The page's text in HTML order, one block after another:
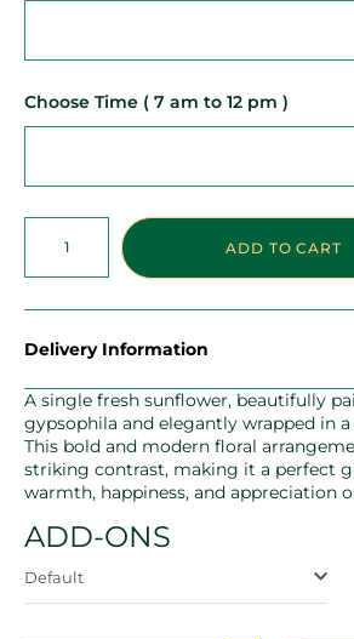
Choose Time ( 7 am to 12 pm )
ADD TO CART
Delivery Information
A single fresh sunflower, beautifully
gypsophila and elegantly wrapped in
This bold and modern floral
striking contrast, making it a perfect
warmth, happiness, and appreciation
ADD-ONS
Default